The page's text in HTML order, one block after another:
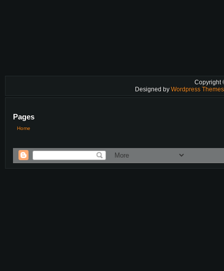
Copyright
Designed by Wordpress
Pages
Home